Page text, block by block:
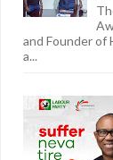
and Founder of
a...